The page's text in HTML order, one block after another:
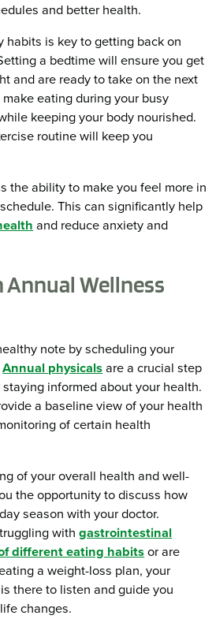
and better health.
habits is key to getting back on
a bedtime will ensure you get
and are ready to take on the next
eating during your busy
keeping your body nourished.
routine will keep you
the ability to make you feel more in
This can significantly help
and reduce anxiety and
Annual Wellness
note by scheduling your
Annual physicals are a crucial step
informed about your health.
a baseline view of your health
of certain health
of your overall health and well-
the opportunity to discuss how
season with your doctor.
withgastrointestinal
different eating habits or are
a weight-loss plan, your
there to listen and guide you
changes.